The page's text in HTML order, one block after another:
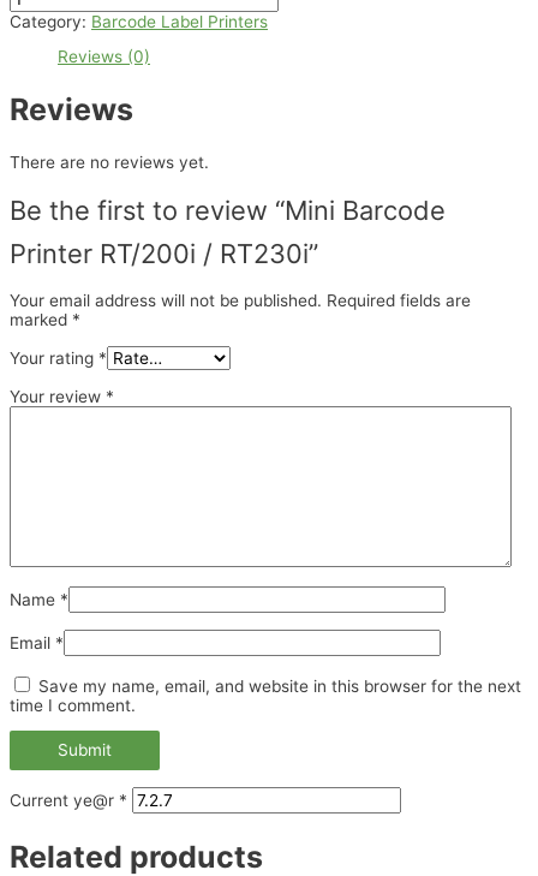
Category: Barcode Label Printers
Reviews (0)
Reviews
There are no reviews yet.
Be the first to review “Mini Barcode
Printer RT/200i / RT230i”
Your email address will not be published. Required fields are
marked *
Your rating *
Your review *
Name *
Email *
Save my name, email, and website in this browser for the next
time I comment.
Current ye@r *
Related products